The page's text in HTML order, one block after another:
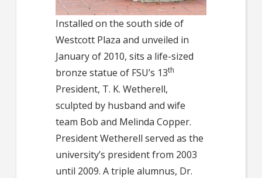
Installed on the south side of
Westcott Plaza and unveiled in
January of 2010, sits a life-sized
bronze statue of FSU’s 13th
President, T. K. Wetherell,
sculpted by husband and wife
team Bob and Melinda Copper.
President Wetherell served as the
university’s president from 2003
until 2009. A triple alumnus, Dr.